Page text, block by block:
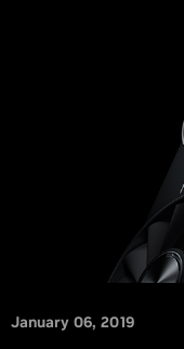
January 06, 2019